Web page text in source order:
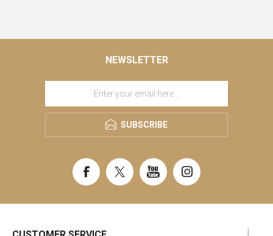
NEWSLETTER
SUBSCRIBE